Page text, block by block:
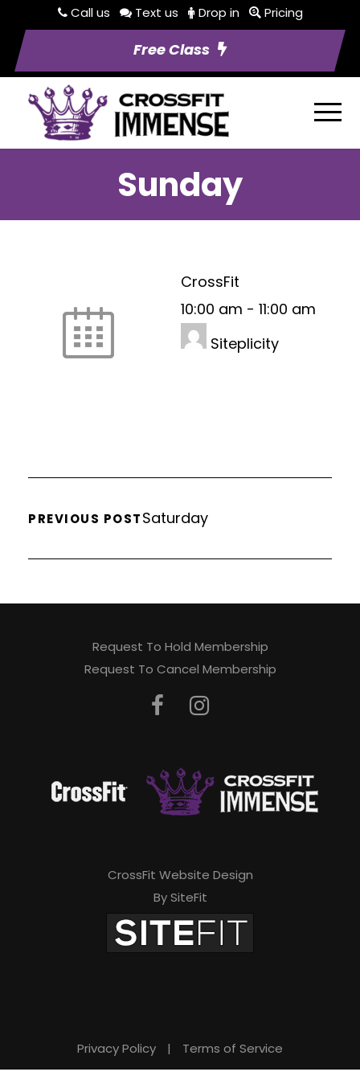
Call us Text us Drop in Pricing
Free Class
Sunday
CrossFit
10:00 am - 11:00 am
Siteplicity
PREVIOUS POSTSaturday
Request To Hold Membership
Request To Cancel Membership
CrossFit Website Design
By SiteFit
Privacy Policy | Terms of Service